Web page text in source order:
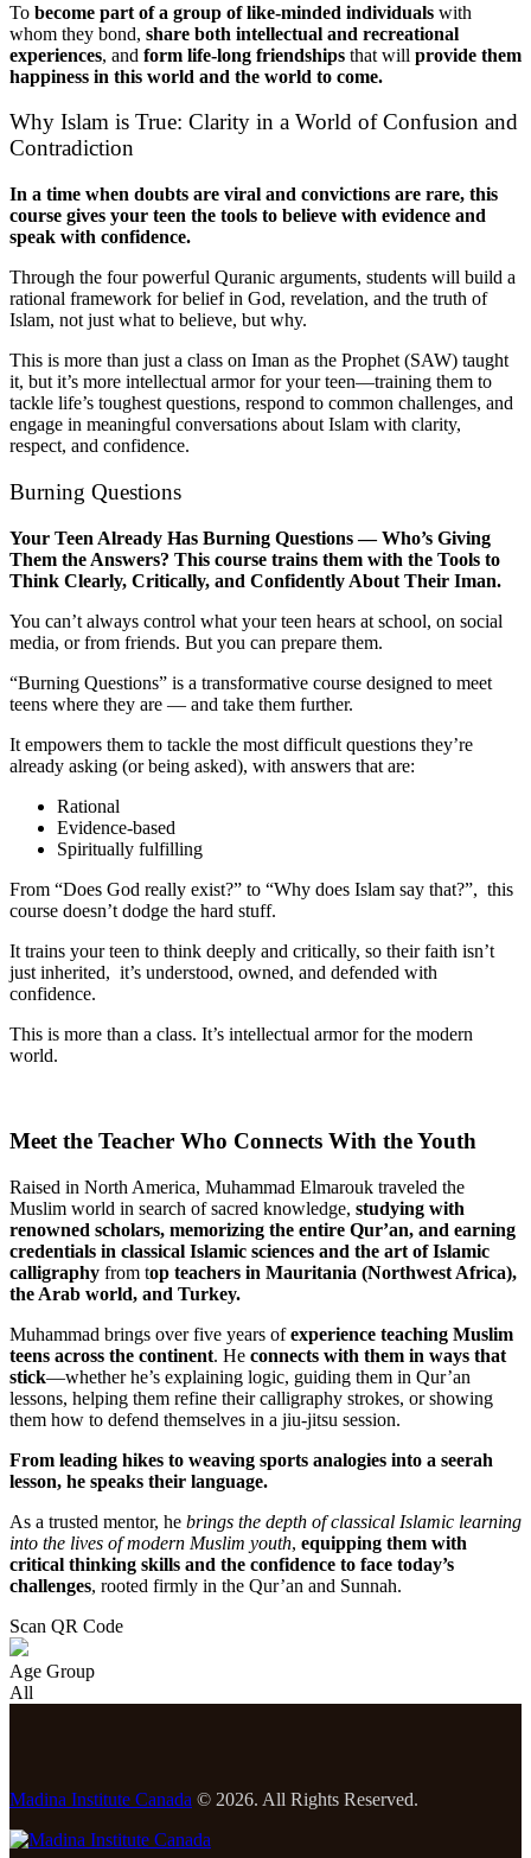
To become part of a group of like-minded individuals with
whom they bond, share both intellectual and recreational
experiences, and form life-long friendships that will provide them
happiness in this world and the world to come.
Why Islam is True: Clarity in a World of Confusion and
Contradiction
In a time when doubts are viral and convictions are rare, this
course gives your teen the tools to believe with evidence and
speak with confidence.
Through the four powerful Quranic arguments, students will build a
rational framework for belief in God, revelation, and the truth of
Islam, not just what to believe, but why.
This is more than just a class on Iman as the Prophet (SAW) taught
it, but it’s more intellectual armor for your teen—training them to
tackle life’s toughest questions, respond to common challenges, and
engage in meaningful conversations about Islam with clarity,
respect, and confidence.
Burning Questions
Your Teen Already Has Burning Questions — Who’s Giving
Them the Answers? This course trains them with the Tools to
Think Clearly, Critically, and Confidently About Their Iman.
You can’t always control what your teen hears at school, on social
media, or from friends. But you can prepare them.
“Burning Questions” is a transformative course designed to meet
teens where they are — and take them further.
It empowers them to tackle the most difficult questions they’re
already asking (or being asked), with answers that are:
Rational
Evidence-based
Spiritually fulfilling
From “Does God really exist?” to “Why does Islam say that?”, this
course doesn’t dodge the hard stuff.
It trains your teen to think deeply and critically, so their faith isn’t
just inherited, it’s understood, owned, and defended with
confidence.
This is more than a class. It’s intellectual armor for the modern
world.
Meet the Teacher Who Connects With the Youth
Raised in North America, Muhammad Elmarouk traveled the
Muslim world in search of sacred knowledge, studying with
renowned scholars, memorizing the entire Qur’an, and earning
credentials in classical Islamic sciences and the art of Islamic
calligraphy from top teachers in Mauritania (Northwest Africa),
the Arab world, and Turkey.
Muhammad brings over five years ofexperience teaching Muslim
teens across the continent. He connects with them in ways that
stick—whether he’s explaining logic, guiding them in Qur’an
lessons, helping them refine their calligraphy strokes, or showing
them how to defend themselves in a jiu-jitsu session.
From leading hikes to weaving sports analogies into a seerah
lesson, he speaks their language.
As a trusted mentor, he brings the depth of classical Islamic learning
into the lives of modern Muslim youth, equipping them with
critical thinking skills and the confidence to face today’s
challenges, rooted firmly in the Qur’an and Sunnah.
Scan QR Code
Age Group
All
Madina Institute Canada © 2026. All Rights Reserved.